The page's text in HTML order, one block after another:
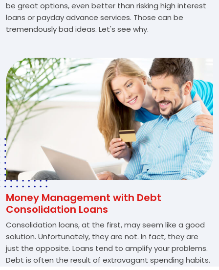
be great options, even better than risking high interest
loans or payday advance services. Those can be
tremendously bad ideas. Let's see why.
Money Management with Debt
Consolidation Loans
Consolidation loans, at the first, may seem like a good
solution. Unfortunately, they are not. In fact, they are
just the opposite. Loans tend to amplify your problems.
Debt is often the result of extravagant spending habits.